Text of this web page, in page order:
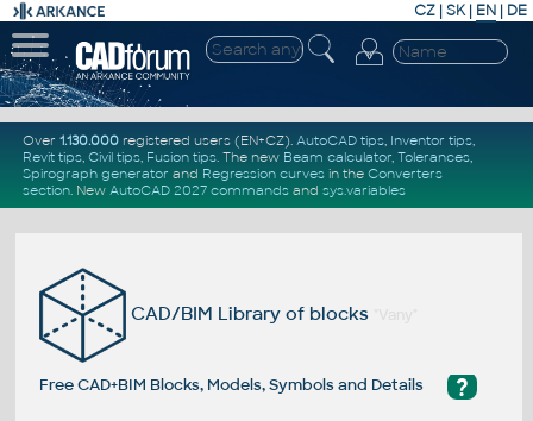
CZ | SK| EN | DE
Over 1.130.000registered users (EN+CZ). AutoCAD tips, Inventor tips,
Revit tips, Civil tips, Fusion tips. The new Beam calculator, Tolerances,
Spirograph generator and Regression curvesin the Converters
section. New AutoCAD 2027 commandsand sys.variables
CAD/BIM Library of blocks
?
Free CAD+BIM Blocks, Models, Symbols and Details